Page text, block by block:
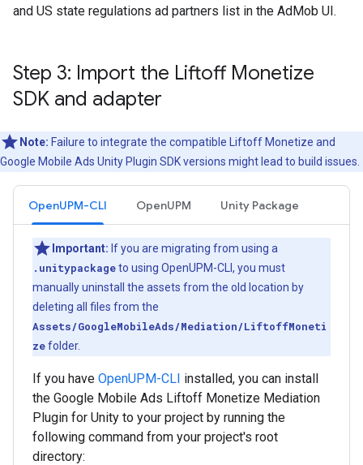
and US state regulations ad partners list in the AdMob UI.
Step 3: Import the Liftoff Monetize
SDK and adapter
Note: Failure to integrate the compatible Liftoff Monetize and
Google Mobile Ads Unity Plugin SDK versions might lead to build issues.
OpenUPM-CLI OpenUPM Unity Package
Important: If you are migrating from using a
.unitypackageto using OpenUPM-CLI, you must
manually uninstall the assets from the old location by
deleting all files from the
Assets/GoogleMobileAds/Mediation/LiftoffMoneti
zefolder.
If you have OpenUPM-CLI installed, you can install
the Google Mobile Ads Liftoff Monetize Mediation
Plugin for Unity to your project by running the
following command from your project's root
directory: